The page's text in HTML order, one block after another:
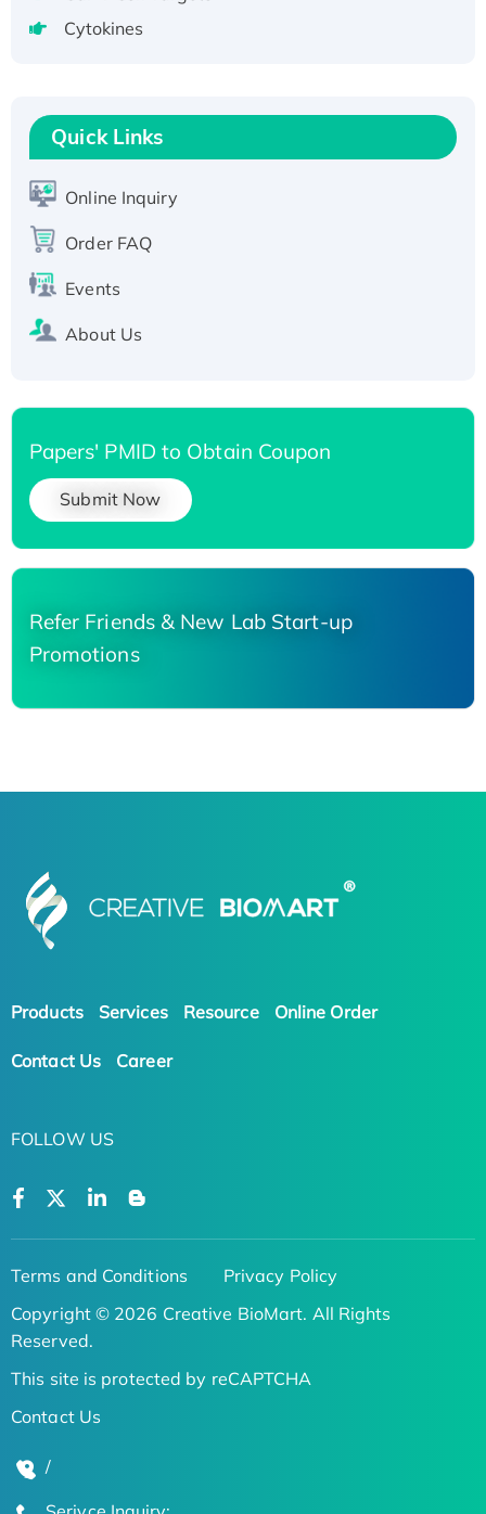
Active Recombinant Human CLEC4C protein,
T7/His-tagged
Active Recombinant Human SIRT1 (Active),
His-tagged
His-tagged
Cytokines
Quick Links
Online Inquiry
Order FAQ
Events
About Us
Papers' PMID to Obtain Coupon
Submit Now
Refer Friends & New Lab Start-up
Promotions
Products Services Resource Online Order
Contact Us Career
FOLLOW US
Terms and Conditions
Privacy Policy
Copyright © 2026 Creative BioMart. All Rights
Reserved.
This site is protected by reCAPTCHA
Contact Us
/